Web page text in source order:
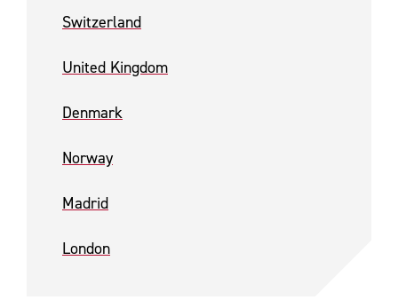
Switzerland
United Kingdom
Denmark
Norway
Madrid
London